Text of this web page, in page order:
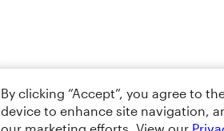
By clicking “Accept”, you agree to
device to enhance site navigation,